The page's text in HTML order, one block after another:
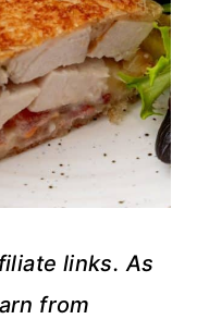
links. As
from